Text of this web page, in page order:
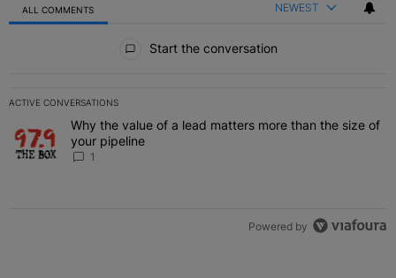
ALL COMMENTS NEWEST
Start the conversation
ACTIVE CONVERSATIONS
The following is a list of the most commented articles in the last 7
A trending article titled "Why the value of a lead matters more
Why the value of a lead matters more than the size of
your pipeline
1
Powered by